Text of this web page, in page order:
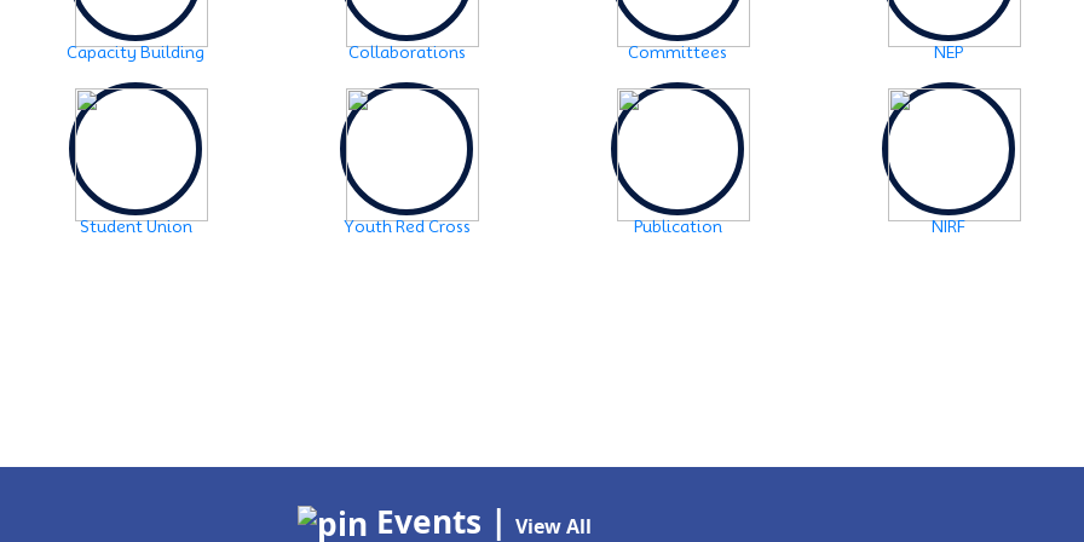
2024-10-30
Notice: FYUGP -3rd semester Course
selectionClick Here
2024-10-28
Notice: FYUGP 1st semester, 2023-24
Registration Notice
2024-06-08
Examination Notice: FYUGP-2nd semester Skill
upClick Here
Capacity Building Collaborations Committees NEP
Student Union Youth Red Cross Publication NIRF
Events | View All